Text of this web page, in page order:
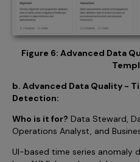
Figure 6: Advanced Data
b. Advanced Data Quality -
Detection:
Who is it for? Data Steward,
Operations Analyst, and
UI-based time series